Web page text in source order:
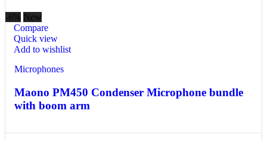
-6% New
Compare
Quick view
Add to wishlist
Microphones
Maono PM450 Condenser Microphone bundle
with boom arm